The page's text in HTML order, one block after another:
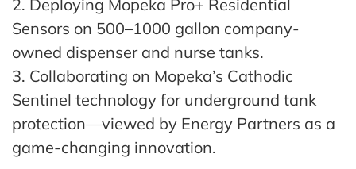
2. Deploying Mopeka Pro+ Residential
Sensors on 500–1000 gallon company-
owned dispenser and nurse tanks.
3. Collaborating on Mopeka’s Cathodic
Sentinel technology for underground tank
protection—viewed by Energy Partners as a
game-changing innovation.